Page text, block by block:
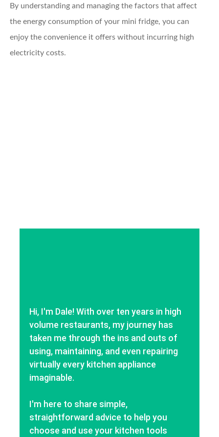
By understanding and managing the factors that affect
the energy consumption of your mini fridge, you can
enjoy the convenience it offers without incurring high
electricity costs.
Hi, I'm Dale! With over ten years in high
volume restaurants, my journey has
taken me through the ins and outs of
using, maintaining, and even repairing
virtually every kitchen appliance
imaginable.
I'm here to share simple,
straightforward advice to help you
choose and use your kitchen tools